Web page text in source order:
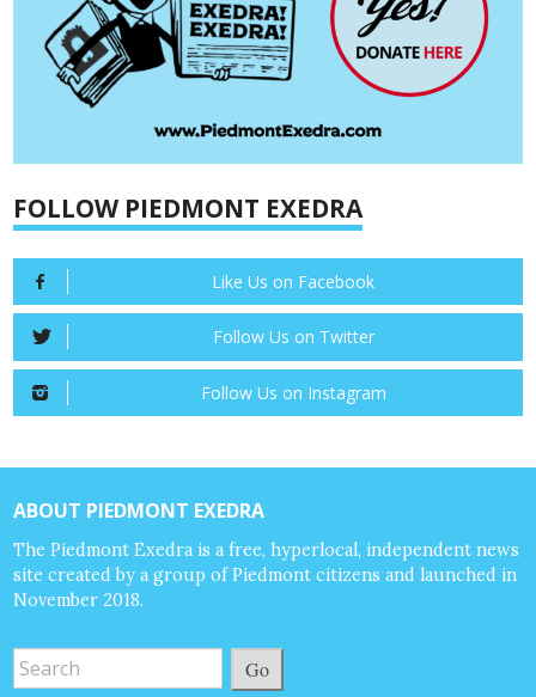
FOLLOW PIEDMONT EXEDRA
Like Us on Facebook
Follow Us on Twitter
Follow Us on Instagram
ABOUT PIEDMONT EXEDRA
The Piedmont Exedra is a free, hyperlocal, independent news
site created by a group of Piedmont citizens and launched in
November 2018.
Go